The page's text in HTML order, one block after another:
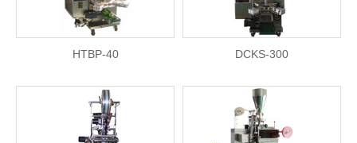
HTBP-40 DCKS-300